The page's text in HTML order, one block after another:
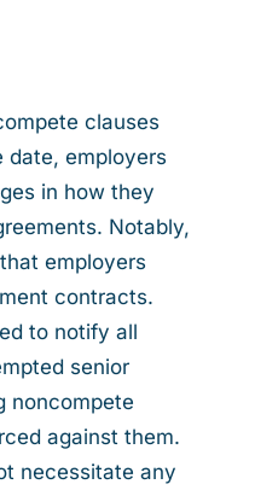
clauses
employers
in how they
Notably,
employers
contracts.
to notify all
senior
noncompete
against them.
necessitate any